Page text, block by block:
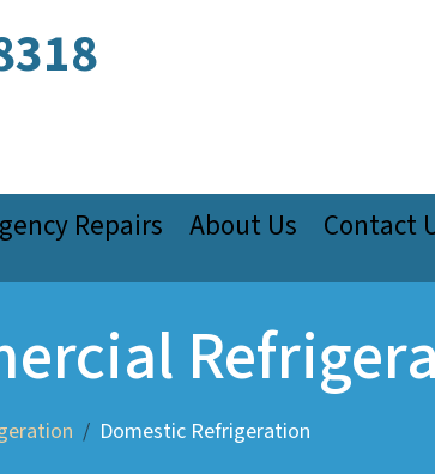
Repairs About Us Contact
Domestic Refrigeration